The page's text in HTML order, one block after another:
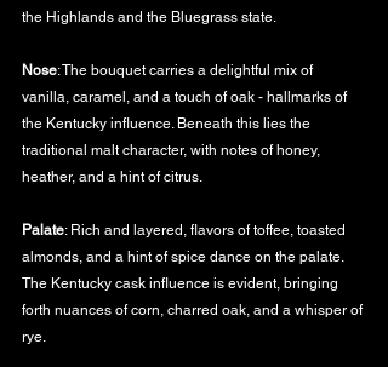
the Highlands and the Bluegrass state.
Nose: The bouquet carries a delightful mix of
vanilla, caramel, and a touch of oak - hallmarks of
the Kentucky influence. Beneath this lies the
traditional malt character, with notes of honey,
heather, and a hint of citrus.
Palate: Rich and layered, flavors of toffee, toasted
almonds, and a hint of spice dance on the palate.
The Kentucky cask influence is evident, bringing
forth nuances of corn, charred oak, and a whisper of
rye.